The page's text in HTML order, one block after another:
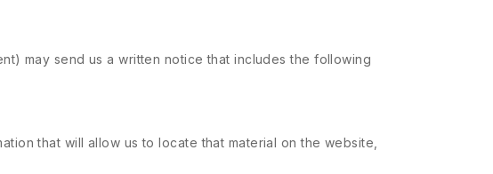
may send us a written notice that includes the following
that will allow us to locate that material on the website,